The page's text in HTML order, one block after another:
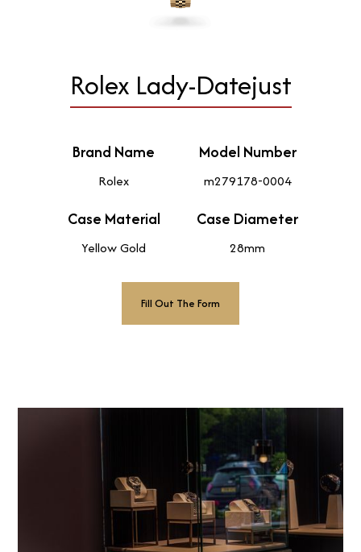
Rolex Lady-Datejust
Brand Name
Rolex
Model Number
m279178-0004
Case Material
Yellow Gold
Case Diameter
28mm
Fill Out The Form